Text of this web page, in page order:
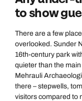
Next
Next
Next
to show
There are a few
overlooked. Sunder
16th-century park
quieter than the
Mehrauli
there – stepwells,
visitors compared to